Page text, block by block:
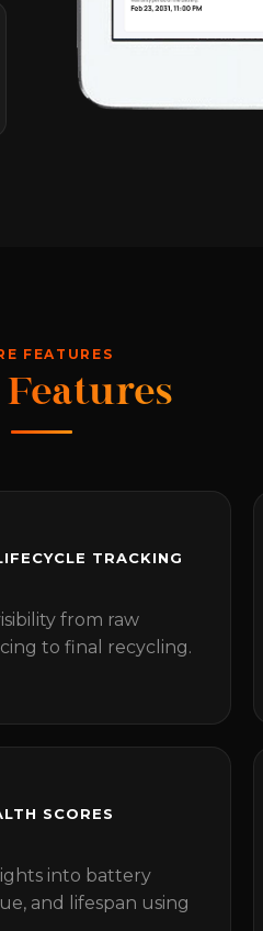
FEATURES
Features
TRACKING
from raw
to final recycling.
SCORES
into battery
and lifespan using